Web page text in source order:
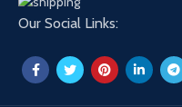
Our Social Links: